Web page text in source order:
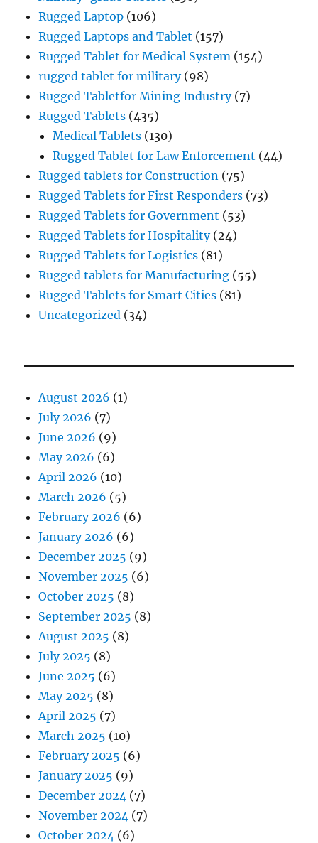
Rugged Laptop (106)
Rugged Laptops and Tablet (157)
Rugged Tablet for Medical System (154)
rugged tablet for military(98)
Rugged Tabletfor Mining Industry(7)
Rugged Tablets (435)
Medical Tablets (130)
Rugged Tablet for Law Enforcement (44)
Rugged tablets for Construction (75)
Rugged Tablets for First Responders (73)
Rugged Tablets for Government (53)
Rugged Tablets for Hospitality(24)
Rugged Tablets for Logistics (81)
Rugged tablets for Manufacturing (55)
Rugged Tablets for Smart Cities (81)
Uncategorized (34)
August 2026 (1)
July 2026 (7)
June 2026 (9)
May 2026 (6)
April 2026 (10)
March 2026 (5)
February 2026 (6)
January 2026 (6)
December 2025 (9)
November 2025 (6)
October 2025 (8)
September 2025 (8)
August 2025 (8)
July 2025 (8)
June 2025 (6)
May 2025 (8)
April 2025 (7)
March 2025 (10)
February 2025 (6)
January 2025 (9)
December 2024 (7)
November 2024 (7)
October 2024 (6)